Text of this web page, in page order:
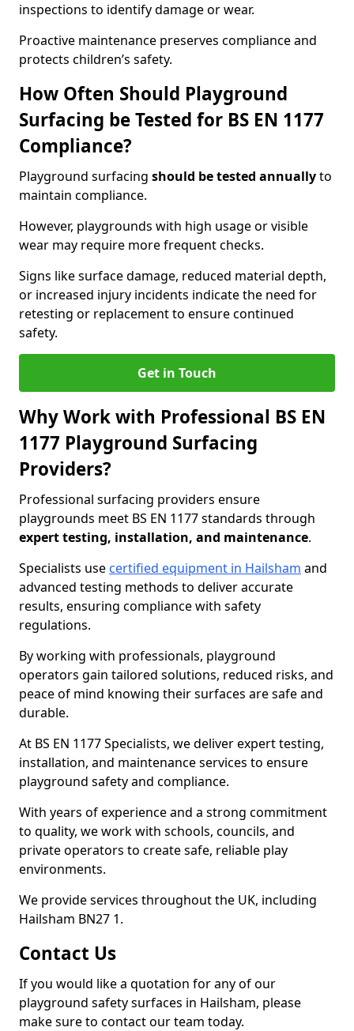
inspections to identify damage or wear.
Proactive maintenance preserves compliance and
protects children’s safety.
How Often Should Playground
Surfacing be Tested for BS EN 1177
Compliance?
Playground surfacing should be tested annuallyto
maintain compliance.
However, playgrounds with high usage or visible
wear may require more frequent checks.
Signs like surface damage, reduced material depth,
or increased injury incidents indicate the need for
retesting or replacement to ensure continued
safety.
Get in Touch
Why Work with Professional BS EN
1177 Playground Surfacing
Providers?
Professional surfacing providers ensure
playgrounds meet BS EN 1177 standards through
expert testing, installation, and maintenance.
Specialists use certified equipment in Hailsham and
advanced testing methods to deliver accurate
results, ensuring compliance with safety
regulations.
By working with professionals, playground
operators gain tailored solutions, reduced risks, and
peace of mind knowing their surfaces are safe and
durable.
At BS EN 1177 Specialists, we deliver expert testing,
installation, and maintenance services to ensure
playground safety and compliance.
With years of experience and a strong commitment
to quality, we work with schools, councils, and
private operators to create safe, reliable play
environments.
We provide services throughout the UK, including
Hailsham BN27 1.
Contact Us
If you would like a quotation for any of our
playground safety surfaces in Hailsham, please
make sure to contact our team today.